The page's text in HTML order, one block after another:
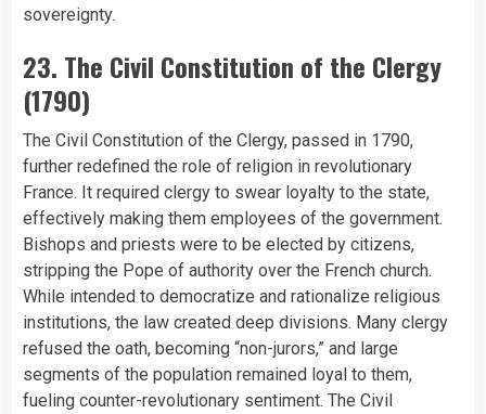
sovereignty.
23. The Civil Constitution of the Clergy
(1790)
The Civil Constitution of the Clergy, passed in 1790,
further redefined the role of religion in revolutionary
France. It required clergy to swear loyalty to the state,
effectively making them employees of the government.
Bishops and priests were to be elected by citizens,
stripping the Pope of authority over the French church.
While intended to democratize and rationalize religious
institutions, the law created deep divisions. Many clergy
refused the oath, becoming “non-jurors,” and large
segments of the population remained loyal to them,
fueling counter-revolutionary sentiment. The Civil